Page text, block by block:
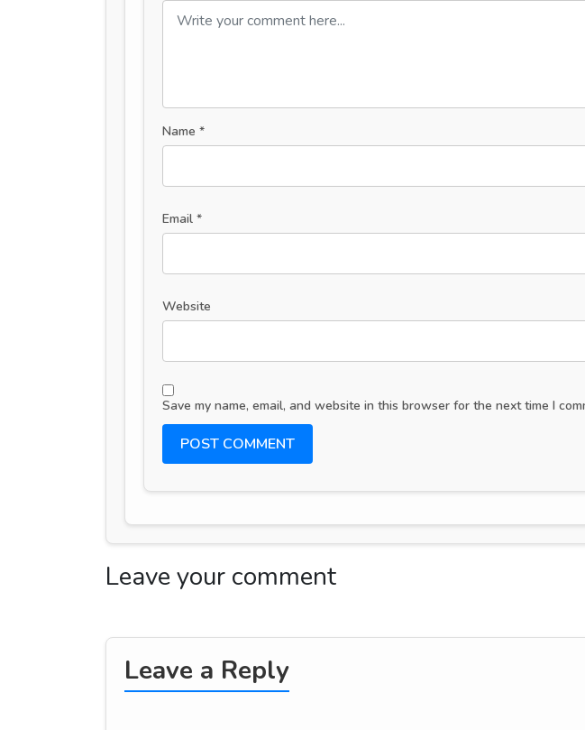
Name *
Email *
Website
Save my name, email, and website in this browser for the next time I
Leave your comment
Leave a Reply